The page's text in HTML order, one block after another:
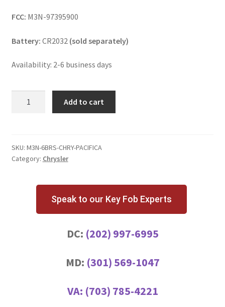
FCC: M3N-97395900
Battery: CR2032 (sold separately)
Availability: 2-6 business days
Key
Fob
Remote
Add to cart
SKU: M3N-6BRS-CHRY-PACIFICA
Category: Chrysler
Speak to our Key Fob Experts
DC: (202) 997-6995
MD: (301) 569-1047
VA: (703) 785-4221